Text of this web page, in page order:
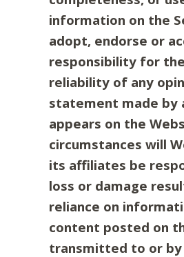
information on the
adopt, endorse or
responsibility for
reliability of any
statement made by
appears on the
circumstances will
its affiliates be
loss or damage
reliance on
content posted on
transmitted to or by